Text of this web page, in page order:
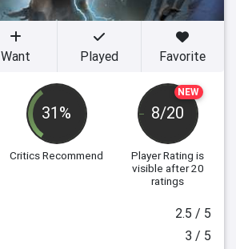
31%
Critics Recommend
NEW
8/20
Player Rating is
visible after 20
ratings
Want Played Favorite
2.5 / 5
3 / 5